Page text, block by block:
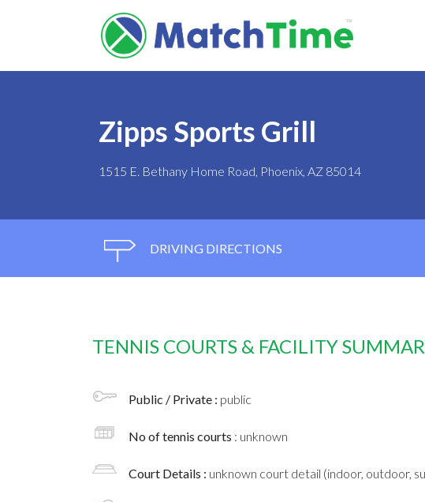
Zipps Sports Grill
1515 E. Bethany Home Road, Phoenix, AZ 85014
DRIVING DIRECTIONS
TENNIS COURTS & FACILITY
Public / Private : public
No of tennis courts : unknown
Court Details : unknown court detail (indoor, outdoor,